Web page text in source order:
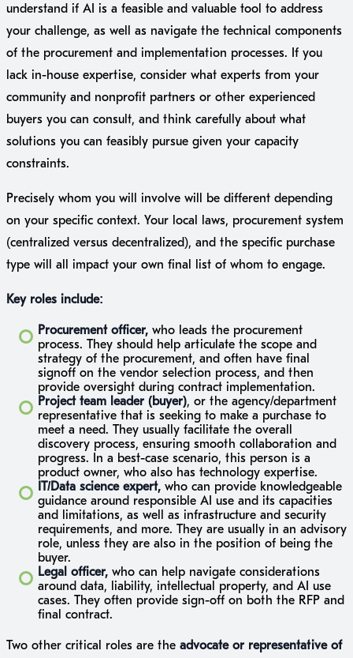
understand if AI is a feasible and valuable tool to address
your challenge, as well as navigate the technical components
of the procurement and implementation processes. If you
lack in-house expertise, consider what experts from your
community and nonprofit partners or other experienced
buyers you can consult, and think carefully about what
solutions you can feasibly pursue given your capacity
constraints.
Precisely whom you will involve will be different depending
on your specific context. Your local laws, procurement system
(centralized versus decentralized), and the specific purchase
type will all impact your own final list of whom to engage.
Key roles include:
Procurement officer, who leads the procurement
process. They should help articulate the scope and
strategy of the procurement, and often have final
signoff on the vendor selection process, and then
provide oversight during contract implementation.
Project team leader (buyer), or the agency/department
representative that is seeking to make a purchase to
meet a need. They usually facilitate the overall
discovery process, ensuring smooth collaboration and
progress. In a best-case scenario, this person is a
product owner, who also has technology expertise.
IT/Data science expert, who can provide knowledgeable
guidance around responsible AI use and its capacities
and limitations, as well as infrastructure and security
requirements, and more. They are usually in an advisory
role, unless they are also in the position of being the
buyer.
Legal officer, who can help navigate considerations
around data, liability, intellectual property, and AI use
cases. They often provide sign-off on both the RFP and
final contract.
Two other critical roles are the advocate or representative of